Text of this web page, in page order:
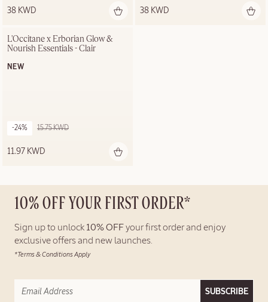
38 KWD 38 KWD
L'Occitane x Erborian Glow &
Nourish Essentials - Clair
NEW
11.97 KWD
-24% 15.75 KWD
10% OFF YOUR FIRST ORDER*
Sign up to unlock 10% OFFyour first order and enjoy
exclusive offers and new launches.
*Terms & Conditions Apply
SUBSCRIBE